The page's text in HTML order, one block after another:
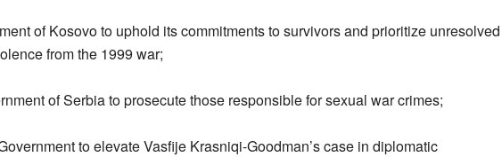
of Kosovo to uphold its commitments to survivors and prioritize unresolved
from the 1999 war;
of Serbia to prosecute those responsible for sexual war crimes;
to elevate Vasfije Krasniqi-Goodman’s case in diplomatic